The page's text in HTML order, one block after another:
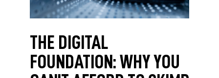
THE DIGITAL
FOUNDATION: WHY YOU